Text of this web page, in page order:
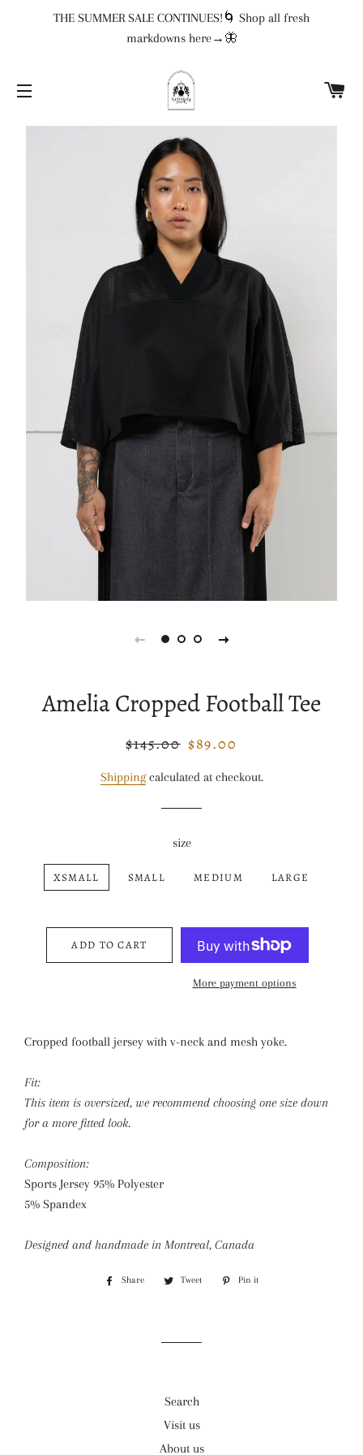
THE SUMMER SALE CONTINUES!🌀 Shop all fresh
markdowns here→🦋
Amelia Cropped Football Tee
Regular
$145.00 Sale
$89.00
Shippingcalculated at checkout.
size
XSMALL SMALL MEDIUM LARGE
ADD TO CART
More payment options
Cropped football jersey with v-neck and mesh yoke.
Fit:
This item is oversized, we recommend choosing one size down
for a more fitted look.
Composition:
Sports Jersey 95% Polyester
5% Spandex
Designed and handmade in Montreal, Canada
Share
Share
Tweet
Tweet
Pin it
Search
Visit us
About us